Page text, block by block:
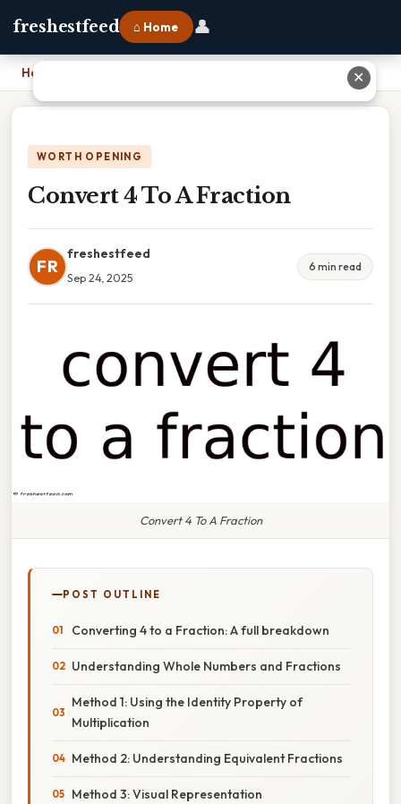
freshestfeed ⌂ Home 👤
Home
WORTH OPENING
Convert 4 To A Fraction
FR
freshestfeed
Sep 24, 2025
6 min read
Convert 4 To A Fraction
POST OUTLINE
Converting 4 to a Fraction: A full breakdown
Understanding Whole Numbers and Fractions
Method 1: Using the Identity Property of
Multiplication
Method 2: Understanding Equivalent Fractions
Method 3: Visual Representation
✕